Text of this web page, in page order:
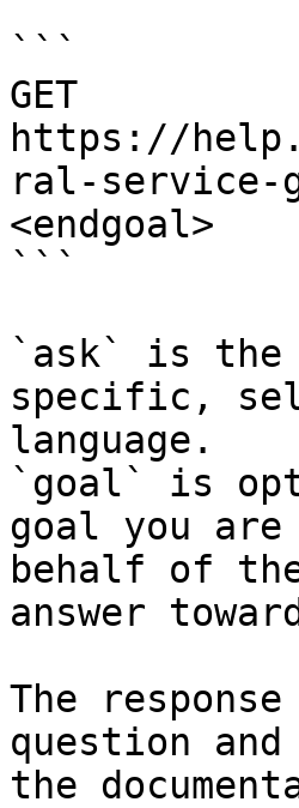
```
GET
https://
ral-service-
<endgoal>
```
`ask` is the
specific,
language.
`goal` is
goal you
behalf of
answer
The
question
the